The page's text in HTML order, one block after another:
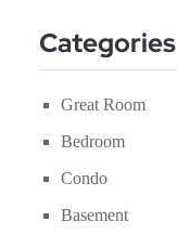
Categories
Great Room
Bedroom
Condo
Basement